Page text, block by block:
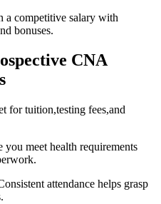
a competitive salary with
bonuses.
CNA
⁤for tuition,testing ‌fees,and
you meet health requirements
⁤attendance helps grasp